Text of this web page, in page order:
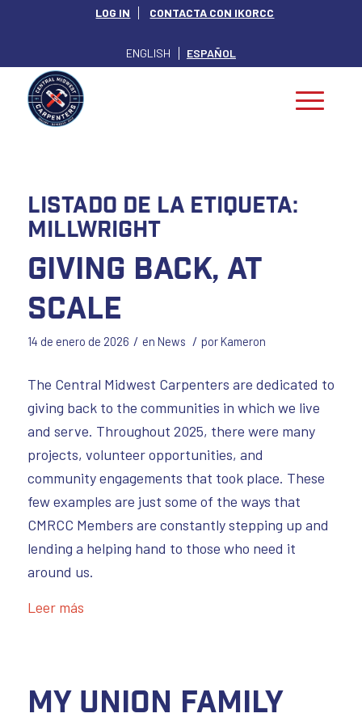
LOG IN CONTACTA CON IKORCC
ENGLISH ESPAÑOL
Listado de la etiqueta:
millwright
Giving Back, at
Scale
14 de enero de 2026 / en News / porKameron
The Central Midwest Carpenters are dedicated to
giving back to the communities in which we live
and serve. Throughout 2025, there were many
projects, volunteer opportunities, and
community engagements that took place. These
few examples are just some of the ways that
CMRCC Members are constantly stepping up and
lending a helping hand to those who need it
around us.
Leer más
My Union Family